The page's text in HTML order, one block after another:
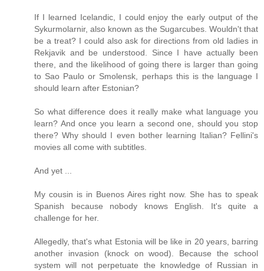
If I learned Icelandic, I could enjoy the early output of the
Sykurmolarnir, also known as the Sugarcubes. Wouldn't that
be a treat? I could also ask for directions from old ladies in
Rekjavik and be understood. Since I have actually been
there, and the likelihood of going there is larger than going
to Sao Paulo or Smolensk, perhaps this is the language I
should learn after Estonian?
So what difference does it really make what language you
learn? And once you learn a second one, should you stop
there? Why should I even bother learning Italian? Fellini's
movies all come with subtitles.
And yet ...
My cousin is in Buenos Aires right now. She has to speak
Spanish because nobody knows English. It's quite a
challenge for her.
Allegedly, that's what Estonia will be like in 20 years, barring
another invasion (knock on wood). Because the school
system will not perpetuate the knowledge of Russian in